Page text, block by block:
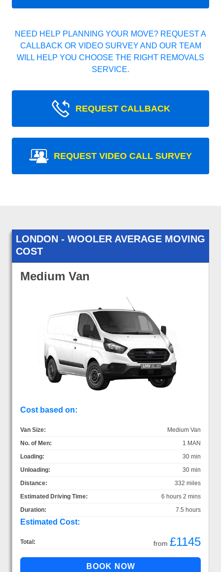
NEED HELP PLANNING YOUR MOVE? REQUEST A
CALLBACK OR VIDEO SURVEY AND OUR TEAM
WILL HELP YOU CHOOSE THE RIGHT REMOVALS
SERVICE.
REQUEST CALLBACK
REQUEST VIDEO CALL SURVEY
LONDON - WOOLER AVERAGE MOVING
COST
Medium Van
Cost based on:
Van Size:
Medium Van
No. of Men:
1 MAN
Loading:
30 min
Unloading:
30 min
Distance:
332 miles
Estimated Driving Time:
6 hours 2 mins
Duration:
7.5 hours
Estimated Cost:
Total: from £1145